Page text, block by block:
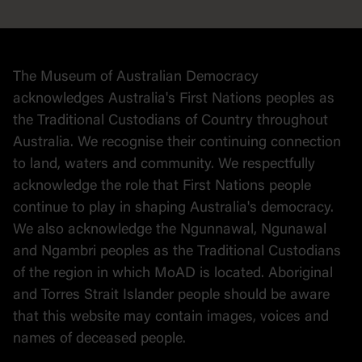
Collection
The Museum of Australian Democracy
acknowledges Australia's First Nations peoples as
the Traditional Custodians of Country throughout
Australia. We recognise their continuing connection
to land, waters and community. We respectfully
acknowledge the role that First Nations people
continue to play in shaping Australia's democracy.
We also acknowledge the Ngunnawal, Ngunawal
and Ngambri peoples as the Traditional Custodians
of the region in which MoAD is located. Aboriginal
and Torres Strait Islander people should be aware
that this website may contain images, voices and
names of deceased people.